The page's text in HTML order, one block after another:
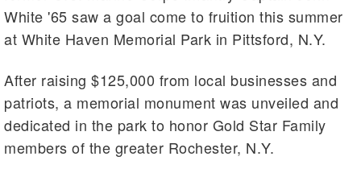
White '65 saw a goal come to fruition this summer
at White Haven Memorial Park in Pittsford, N.Y.
After raising $125,000 from local businesses and
patriots, a memorial monument was unveiled and
dedicated in the park to honor Gold Star Family
members of the greater Rochester, N.Y.